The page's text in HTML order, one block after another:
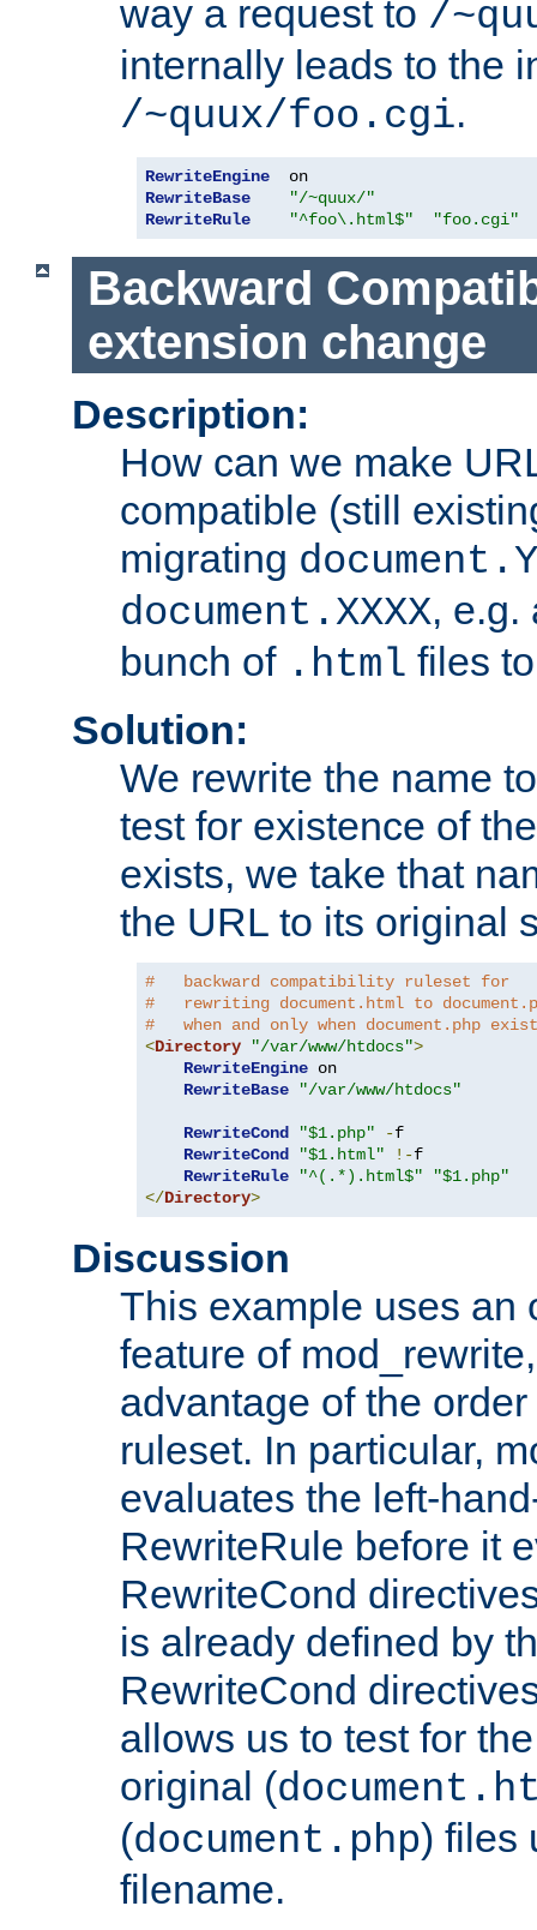
way a request to /
internally leads to the
/~quux/foo.cgi.
RewriteEngine
RewriteBase
"/~quux/"
RewriteRule
"^foo\.html$" "foo.cgi"
Backward
extension change
Description:
How can we make
compatible (still
migrating
document.XXXX, e.g.
bunch of .html files
Solution:
We rewrite the name
test for existence of
exists, we take that
the URL to its original
#   backward compatibility ruleset for
#   rewriting document.html to
#   when and only when document.php
<Directory "/var/www/htdocs">
RewriteEngine on
RewriteBase
"/var/www/htdocs"
RewriteCond "$1.php" -f
RewriteCond
"$1.html" !-f
RewriteRule
"^(.*).html$"
"$1.php"
</Directory>
Discussion
This example uses an
feature of
advantage of the
ruleset. In particular,
evaluates the left-
RewriteRule before it
RewriteCond
is already defined by
RewriteCond
allows us to test for
original (
(document.php) files
filename.